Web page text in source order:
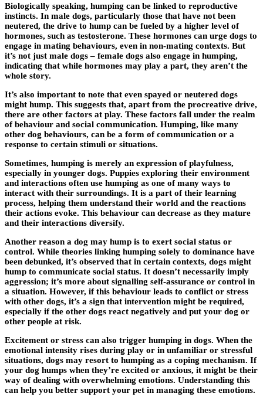
Biologically speaking, humping can be linked to reproductive
instincts. In male dogs, particularly those that have not been
neutered, the drive to hump can be fueled by a higher level of
hormones, such as testosterone. These hormones can urge dogs to
engage in mating behaviours, even in non-mating contexts. But
it’s not just male dogs – female dogs also engage in humping,
indicating that while hormones may play a part, they aren’t the
whole story.
It’s also important to note that even spayed or neutered dogs
might hump. This suggests that, apart from the procreative drive,
there are other factors at play. These factors fall under the realm
of behaviour and social communication. Humping, like many
other dog behaviours, can be a form of communication or a
response to certain stimuli or situations.
Sometimes, humping is merely an expression of playfulness,
especially in younger dogs. Puppies exploring their environment
and interactions often use humping as one of many ways to
interact with their surroundings. It is a part of their learning
process, helping them understand their world and the reactions
their actions evoke. This behaviour can decrease as they mature
and their interactions diversify.
Another reason a dog may hump is to exert social status or
control. While theories linking humping solely to dominance have
been debunked, it’s observed that in certain contexts, dogs might
hump to communicate social status. It doesn’t necessarily imply
aggression; it’s more about signalling self-assurance or control in
a situation. However, if this behaviour leads to conflict or stress
with other dogs, it’s a sign that intervention might be required,
especially if the other dogs react negatively and put your dog or
other people at risk.
Excitement or stress can also trigger humping in dogs. When the
emotional intensity rises during play or in unfamiliar or stressful
situations, dogs may resort to humping as a coping mechanism. If
your dog humps when they’re excited or anxious, it might be their
way of dealing with overwhelming emotions. Understanding this
can help you better support your pet in managing these emotions.